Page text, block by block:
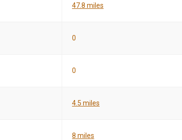
47.8 miles
0
0
4.5 miles
8 miles